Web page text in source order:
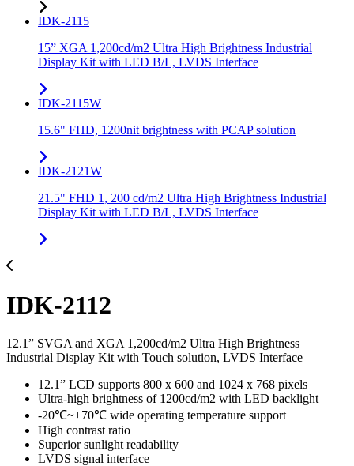
IDK-2115
15” XGA 1,200cd/m2 Ultra High Brightness Industrial
Display Kit with LED B/L, LVDS Interface
IDK-2115W
15.6" FHD, 1200nit brightness with PCAP solution
IDK-2121W
21.5" FHD 1, 200 cd/m2 Ultra High Brightness Industrial
Display Kit with LED B/L, LVDS Interface
IDK-2112
12.1” SVGA and XGA 1,200cd/m2 Ultra High Brightness
Industrial Display Kit with Touch solution, LVDS Interface
12.1” LCD supports 800 x 600 and 1024 x 768 pixels
Ultra-high brightness of 1200cd/m2 with LED backlight
-20℃~+70℃ wide operating temperature support
High contrast ratio
Superior sunlight readability
LVDS signal interface